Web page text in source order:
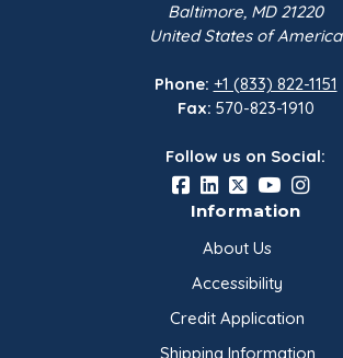
Baltimore, MD 21220
United States of America
Phone: +1 (833) 822-1151
Fax: 570-823-1910
Follow us on Social:
Information
About Us
Accessibility
Credit Application
Shipping Information